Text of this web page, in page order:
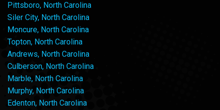
Pittsboro, North Carolina
Siler City, North Carolina
Moncure, North Carolina
Topton, North Carolina
Andrews, North Carolina
Culberson, North Carolina
Marble, North Carolina
Murphy, North Carolina
Edenton, North Carolina